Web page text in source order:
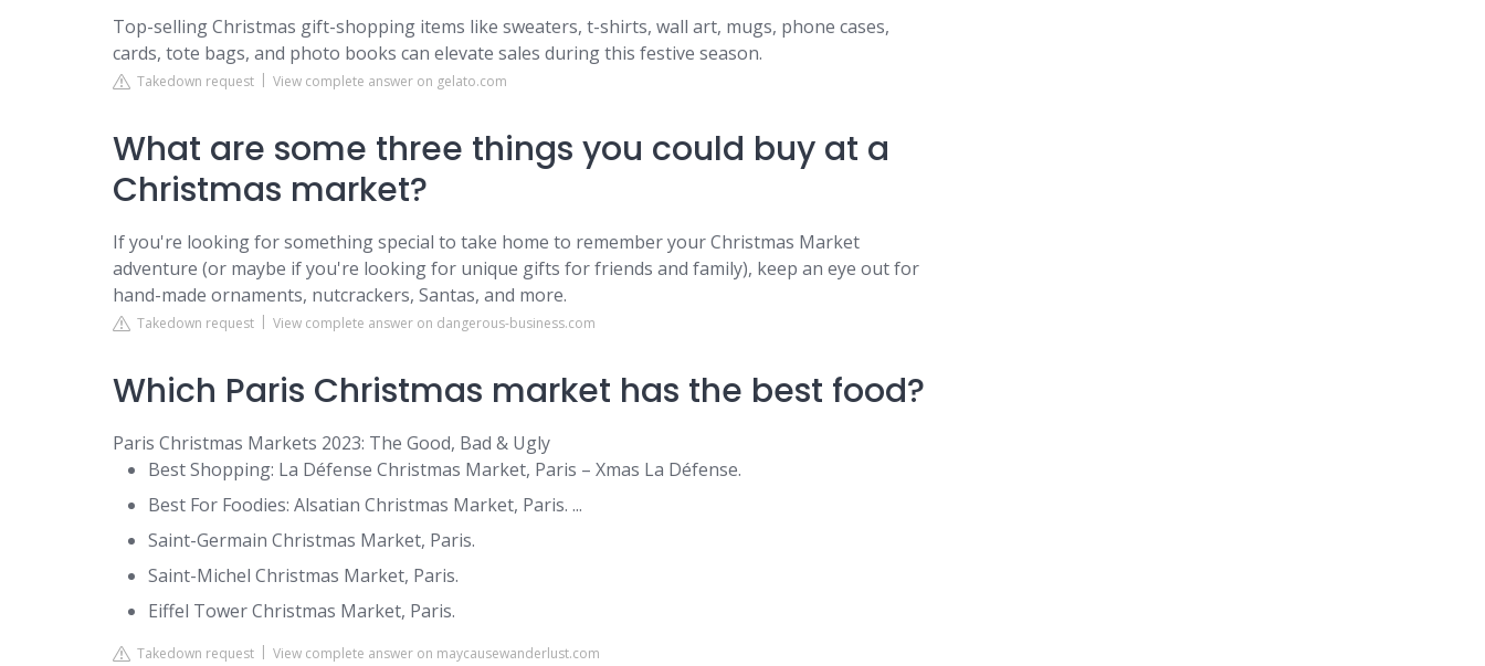
Top-selling Christmas gift-shopping items like sweaters, t-shirts, wall art, mugs, phone cases,
cards, tote bags, and photo books can elevate sales during this festive season.
Takedown request View complete answer on gelato.com
What are some three things you could buy at a
Christmas market?
If you're looking for something special to take home to remember your Christmas Market
adventure (or maybe if you're looking for unique gifts for friends and family), keep an eye out for
hand-made ornaments, nutcrackers, Santas, and more.
Takedown request View complete answer on dangerous-business.com
Which Paris Christmas market has the best food?
Paris Christmas Markets 2023: The Good, Bad & Ugly
Best Shopping: La Défense Christmas Market, Paris – Xmas La Défense.
Best For Foodies: Alsatian Christmas Market, Paris. ...
Saint-Germain Christmas Market, Paris.
Saint-Michel Christmas Market, Paris.
Eiffel Tower Christmas Market, Paris.
Takedown request View complete answer on maycausewanderlust.com